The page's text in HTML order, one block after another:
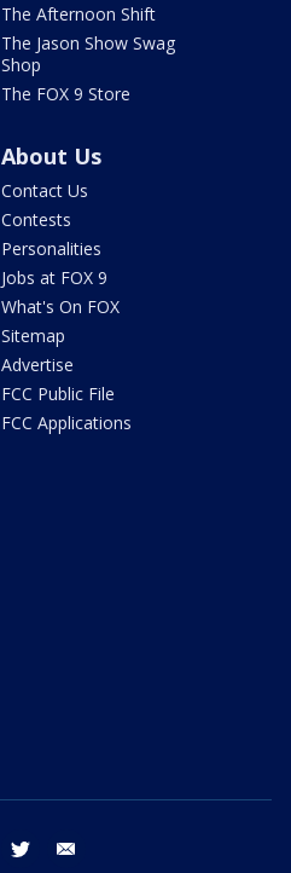
The Afternoon Shift
The Jason Show Swag
Shop
The FOX 9 Store
About Us
Contact Us
Contests
Personalities
Jobs at FOX 9
What's On FOX
Sitemap
Advertise
FCC Public File
FCC Applications
facebook twitter